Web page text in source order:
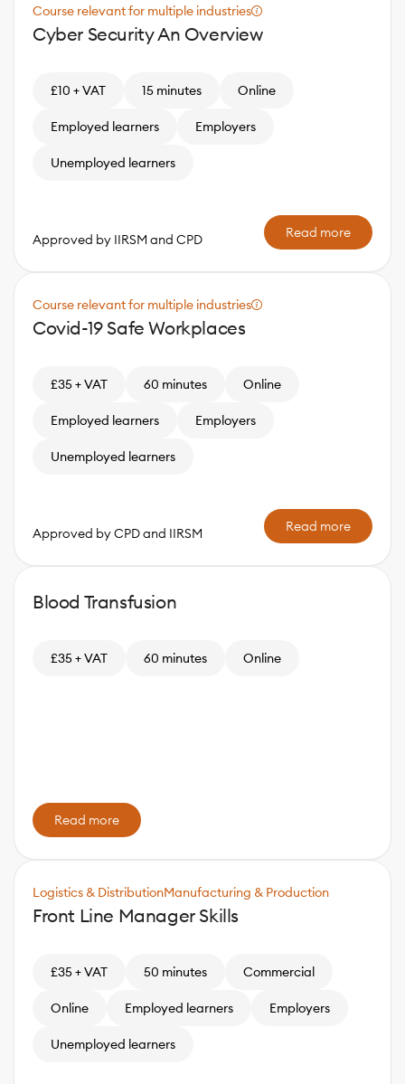
Course relevant for multiple industries
Cyber Security An Overview
£10 + VAT 15 minutes Online
Employed learners Employers
Unemployed learners
Approved by IIRSM and CPD Read more
Course relevant for multiple industries
Covid-19 Safe Workplaces
£35 + VAT 60 minutes Online
Employed learners Employers
Unemployed learners
Approved by CPD and IIRSM Read more
Blood Transfusion
£35 + VAT 60 minutes Online
Read more
Logistics & DistributionManufacturing & Production
Front Line Manager Skills
£35 + VAT 50 minutes Commercial
Online Employed learners Employers
Unemployed learners